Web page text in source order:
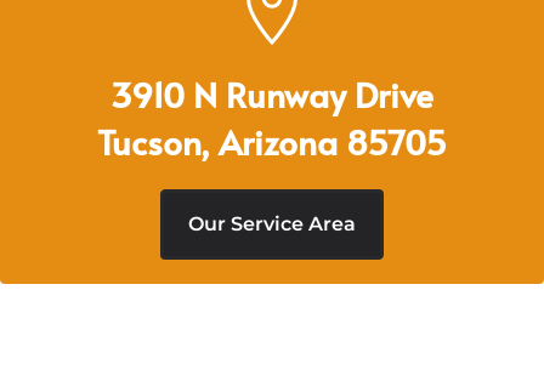
3910 N Runway Drive
Tucson, Arizona 85705
Our Service Area